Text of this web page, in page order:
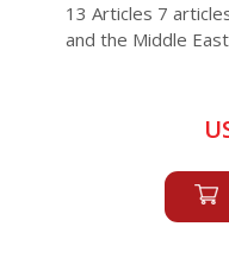
13 Articles 7
and the Middle